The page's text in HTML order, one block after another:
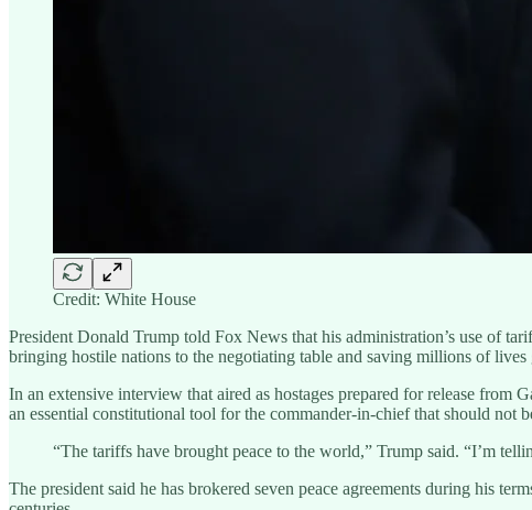
Credit: White House
President Donald Trump told Fox News that his administration’s use of
bringing hostile nations to the negotiating table and saving millions of lives
In an extensive interview that aired as hostages prepared for release
an essential constitutional tool for the commander-in-chief that should not
“The tariffs have brought peace to the world,” Trump said. “I’m
The president said he has brokered seven peace agreements during his